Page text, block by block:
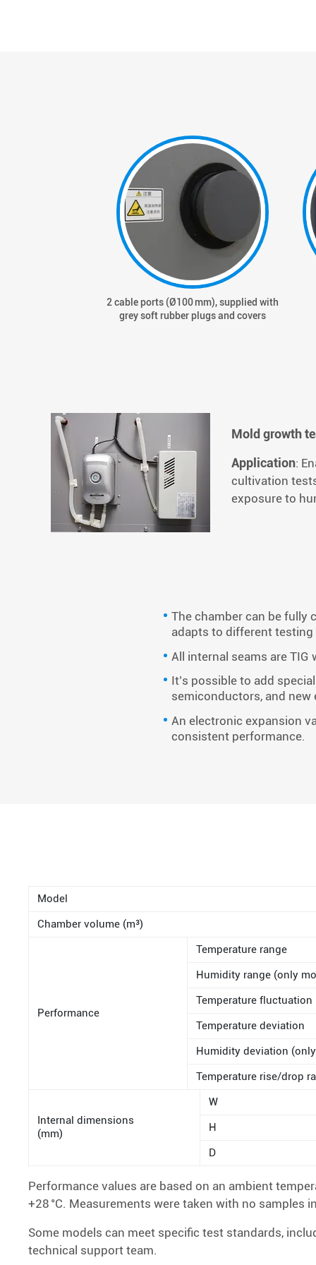
2 cable ports (Ø100 mm), supplied with
grey soft rubber plugs and covers
Mold growth
Application:
cultivation
exposure to
The chamber can be fully
adapts to different
All internal seams are
It’s possible to add
semiconductors, and new
An electronic expansion
consistent performance.
Model
Chamber volume (m³)
Performance
Temperature range
Humidity range (only
Temperature fluctuation
Temperature deviation
Humidity deviation
Temperature rise/drop
Internal dimensions
(mm)
W
H
D
Performance values are based on an ambient
+28 °C. Measurements were taken with no samples
Some models can meet specific test standards,
technical support team.